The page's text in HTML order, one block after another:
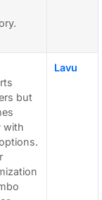
but
with
Lavu